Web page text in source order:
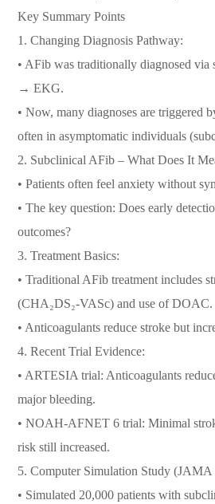
Key Summary Points
1. Changing Diagnosis Pathway:
• AFib was traditionally diagnosed
→ EKG.
• Now, many diagnoses are triggered
often in asymptomatic individuals
2. Subclinical AFib – What Does It
• Patients often feel anxiety without
• The key question: Does early
outcomes?
3. Treatment Basics:
• Traditional AFib treatment includes
(CHA₂DS₂-VASc) and use of DOAC.
• Anticoagulants reduce stroke but
4. Recent Trial Evidence:
• ARTESIA trial: Anticoagulants
major bleeding.
• NOAH-AFNET 6 trial: Minimal
risk still increased.
5. Computer Simulation Study
• Simulated 20,000 patients with